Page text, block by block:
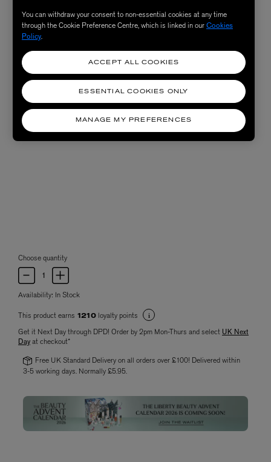
Choose quantity
Availability: In Stock
This product earns 1210 loyalty points
Get it Next Day through DPD! Order by 2pm Mon-Thurs and select UK Next
Dayat checkout*
Free UK Standard Delivery on all orders over £100! Delivered within
3-5 working days. Normally £5.95.
You can withdraw your consent to non-essential cookies at any time
through the Cookie Preference Centre, which is linked in ourCookies
Policy.
MANAGE MY PREFERENCES
ESSENTIAL COOKIES ONLY
ACCEPT ALL COOKIES